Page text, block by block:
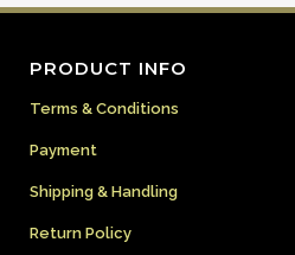
PRODUCT INFO
Terms & Conditions
Payment
Shipping & Handling
Return Policy